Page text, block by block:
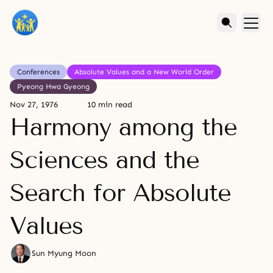
Conferences
Absolute Values and a New World Order
Pyeong Hwa Gyeong
Nov 27, 1976 10 min read
Harmony among the
Sciences and the
Search for Absolute
Values
Sun Myung Moon